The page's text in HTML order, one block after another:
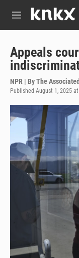
M
Appeals
NPR | ByThe
Published August 1, 2025